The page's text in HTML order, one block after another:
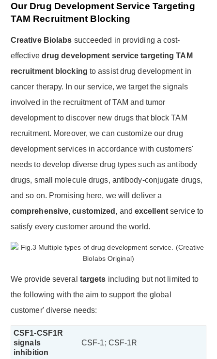
Our Drug Development Service Targeting
TAM Recruitment Blocking
Creative Biolabs succeeded in providing a cost-
effective drug development service targeting TAM
recruitment blocking to assist drug development in
cancer therapy. In our service, we target the signals
involved in the recruitment of TAM and tumor
development to discover new drugs that block TAM
recruitment. Moreover, we can customize our drug
development services in accordance with customers'
needs to develop diverse drug types such as antibody
drugs, small molecule drugs, antibody-conjugate drugs,
and so on. Promising here, we will deliver a
comprehensive,customized , and excellentservice to
satisfy every customer around the world.
We provide several targets including but not limited to
the following with the aim to support the global
customer' diverse needs:
CSF1-CSF1R
signals
inhibition
CSF-1; CSF-1R